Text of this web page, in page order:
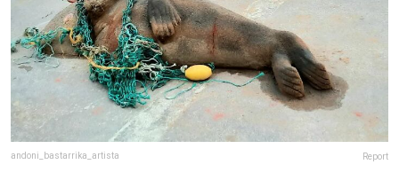
andoni_bastarrika_artista Report